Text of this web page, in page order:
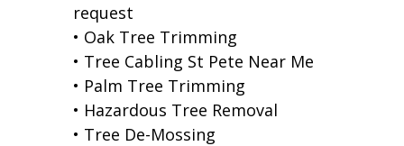
request
• Oak Tree Trimming
• Tree Cabling St Pete Near Me
• Palm Tree Trimming
• Hazardous Tree Removal
• Tree De-Mossing